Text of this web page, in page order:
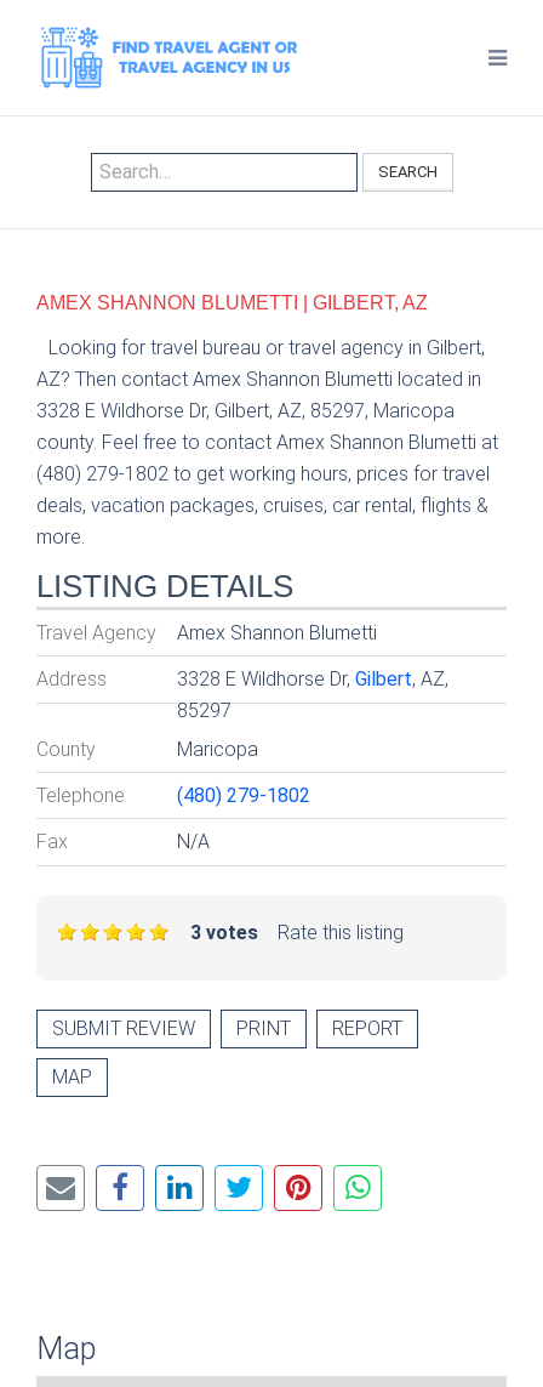
SEARCH
AMEX SHANNON BLUMETTI | GILBERT, AZ
Looking for travel bureau or travel agency in Gilbert,
AZ? Then contact Amex Shannon Blumetti located in
3328 E Wildhorse Dr, Gilbert, AZ, 85297, Maricopa
county. Feel free to contact Amex Shannon Blumetti at
(480) 279-1802 to get working hours, prices for travel
deals, vacation packages, cruises, car rental, flights &
more.
LISTING DETAILS
Travel Agency Amex Shannon Blumetti
Address 3328 E Wildhorse Dr,Gilbert, AZ,
85297
County
Maricopa
Telephone (480) 279-1802
Fax N/A
Rate this listing
3 votes
SUBMIT REVIEW PRINT REPORT
MAP
Map